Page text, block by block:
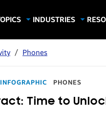
Mobile Productivity
Mobile Security
INDUSTRIES
Gaming & Esports
Government
/ Phones
INFOGRAPHIC PHONES
Time to